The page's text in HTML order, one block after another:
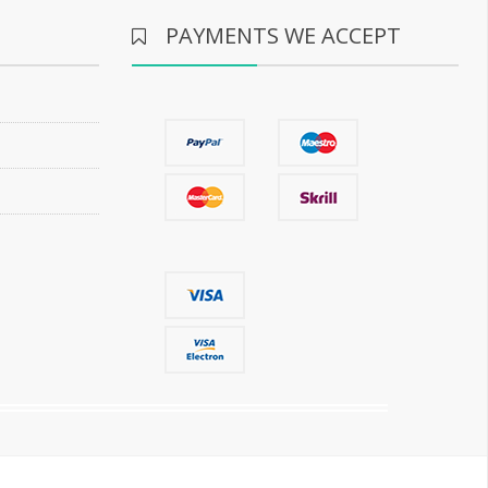
PAYMENTS WE ACCEPT